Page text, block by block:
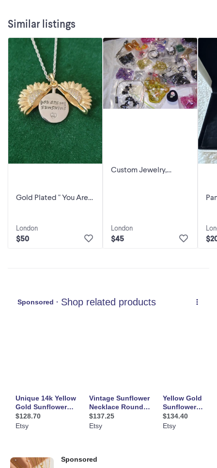
Similar listings
Gold Plated " You Are
London
$50
Custom Jewelry,
London
$45